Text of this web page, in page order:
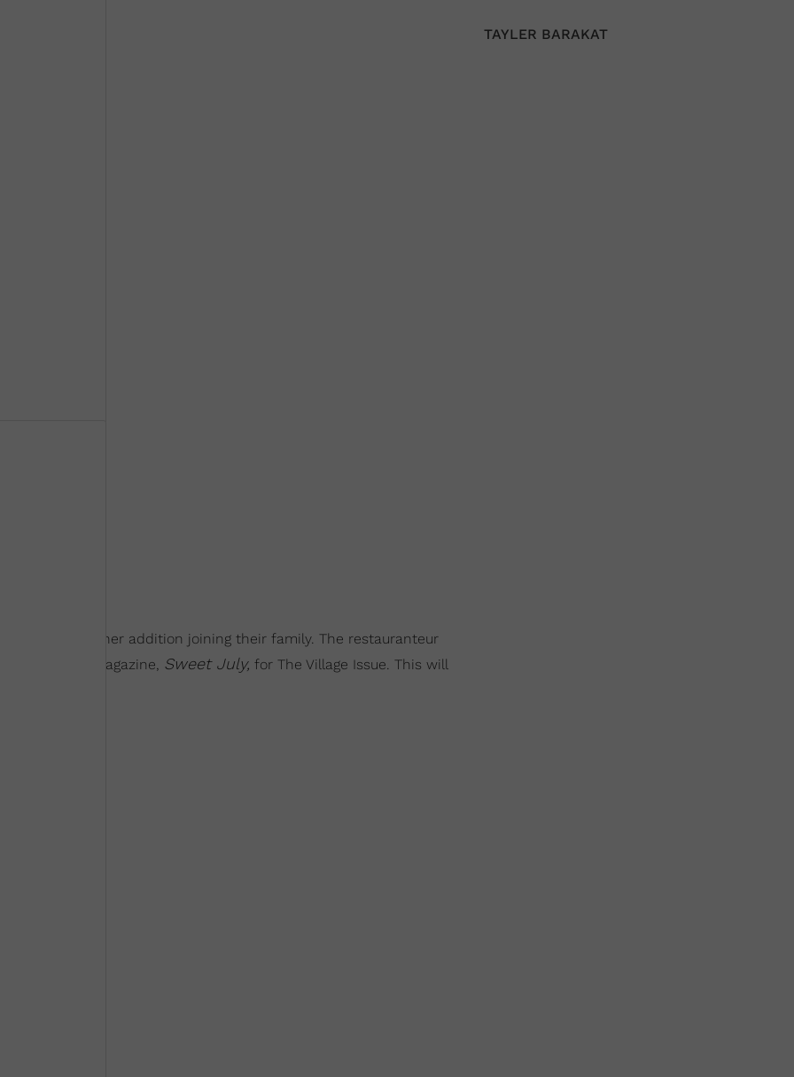
who have another addition joining their family. The restauranteur
cover of her magazine, Sweet July, for The Village Issue. This will
TAYLER BARAKAT